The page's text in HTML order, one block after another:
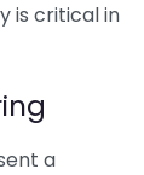
is critical in
a